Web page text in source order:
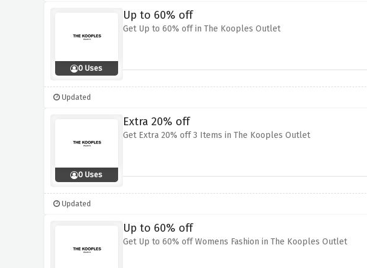
0 Uses
Up to 60% off
Get Up to 60% off in The Kooples Outlet
Updated
0 Uses
Extra 20% off
Get Extra 20% off 3 Items in The Kooples Outlet
Updated
Up to 60% off
Get Up to 60% off Womens Fashion in The Kooples Outlet